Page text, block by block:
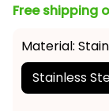
Free shipping
Material:
Stainless